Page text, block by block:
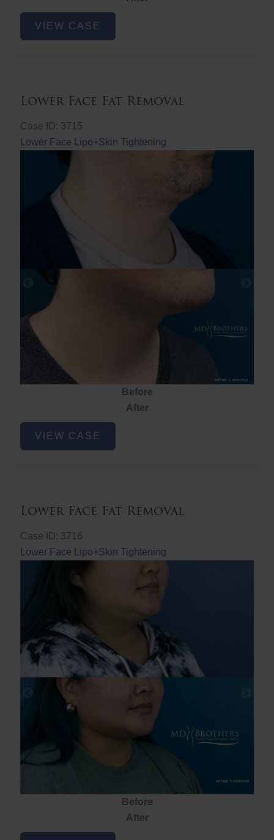
Lower
FaceVIEW CASE
Lower Face Fat Removal
Case ID: 3715
Lower Face Lipo+Skin Tightening
Before
After
Lower
FaceVIEW CASE
Lower Face Fat Removal
Case ID: 3716
Lower Face Lipo+Skin Tightening
Before
After
Lower